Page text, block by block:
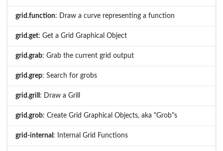
grid.function: Draw a curve representing a function
grid.get: Get a Grid Graphical Object
grid.grab: Grab the current grid output
grid.grep: Search for grobs
grid.grill : Draw a Grill
grid.grob: Create Grid Graphical Objects, aka "Grob"s
grid-internal : Internal Grid Functions